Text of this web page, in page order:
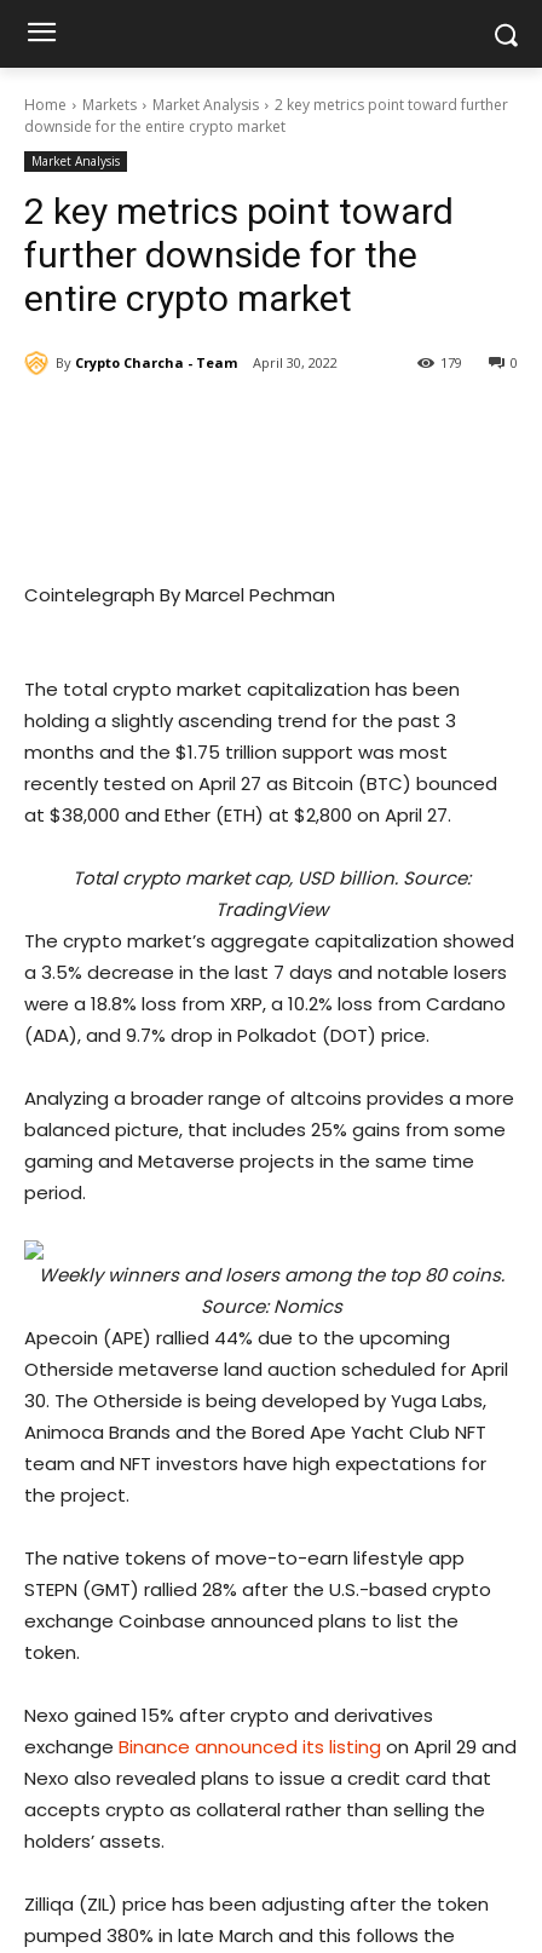
Home Markets Market Analysis
2 key metrics point toward further
downside for the entire crypto market
Market Analysis
2 key metrics point toward
further downside for the
entire crypto market
By Crypto Charcha - Team April 30, 2022 0
179
Cointelegraph By Marcel Pechman
The total crypto market capitalization has been
holding a slightly ascending trend for the past 3
months and the $1.75 trillion support was most
recently tested on April 27 as Bitcoin (BTC) bounced
at $38,000 and Ether (ETH) at $2,800 on April 27.
Total crypto market cap, USD billion. Source:
TradingView
The crypto market’s aggregate capitalization showed
a 3.5% decrease in the last 7 days and notable losers
were a 18.8% loss from XRP, a 10.2% loss from Cardano
(ADA), and 9.7% drop in Polkadot (DOT) price.
Analyzing a broader range of altcoins provides a more
balanced picture, that includes 25% gains from some
gaming and Metaverse projects in the same time
period.
Weekly winners and losers among the top 80 coins.
Source: Nomics
Apecoin (APE) rallied 44% due to the upcoming
Otherside metaverse land auction scheduled for April
30. The Otherside is being developed by Yuga Labs,
Animoca Brands and the Bored Ape Yacht Club NFT
team and NFT investors have high expectations for
the project.
The native tokens of move-to-earn lifestyle app
STEPN (GMT) rallied 28% after the U.S.-based crypto
exchange Coinbase announced plans to list the
token.
Nexo gained 15% after crypto and derivatives
exchange Binance announced its listingon April 29 and
Nexo also revealed plans to issue a credit card that
accepts crypto as collateral rather than selling the
holders’ assets.
Zilliqa (ZIL) price has been adjusting after the token
pumped 380% in late March and this follows the